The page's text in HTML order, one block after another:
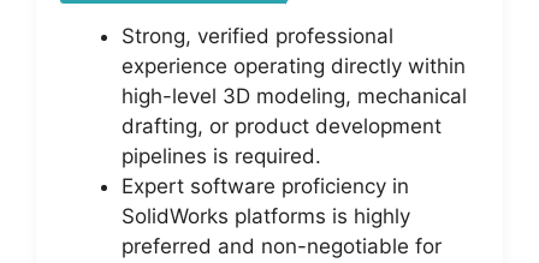
Strong, verified professional
experience operating directly within
high-level 3D modeling, mechanical
drafting, or product development
pipelines is required.
Expert software proficiency in
SolidWorks platforms is highly
preferred and non-negotiable for